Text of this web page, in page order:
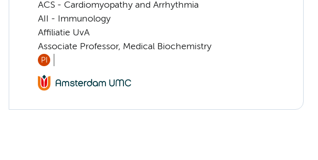
ACS - Cardiomyopathy and Arrhythmia
AII - Immunology
Affiliatie UvA
Associate Professor, Medical Biochemistry
PI